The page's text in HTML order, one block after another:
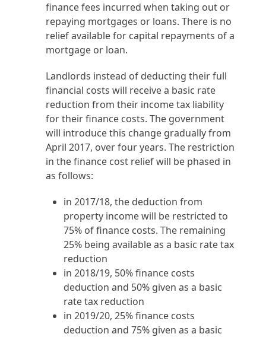
finance fees incurred when taking out or
repaying mortgages or loans. There is no
relief available for capital repayments of a
mortgage or loan.
Landlords instead of deducting their full
financial costs will receive a basic rate
reduction from their income tax liability
for their finance costs. The government
will introduce this change gradually from
April 2017, over four years. The restriction
in the finance cost relief will be phased in
as follows:
in 2017/18, the deduction from
property income will be restricted to
75% of finance costs. The remaining
25% being available as a basic rate tax
reduction
in 2018/19, 50% finance costs
deduction and 50% given as a basic
rate tax reduction
in 2019/20, 25% finance costs
deduction and 75% given as a basic